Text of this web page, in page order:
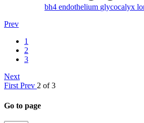
bh4 endothelium glycocalyx
Prev
1
2
3
Next
First Prev 2 of 3
Go to page